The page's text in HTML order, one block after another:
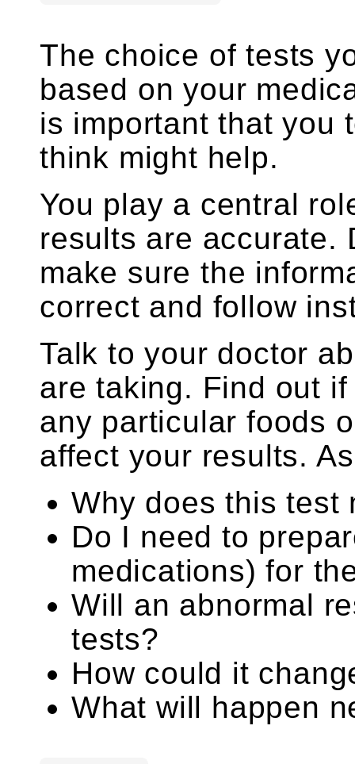
The choice of tests
based on your
is important that you
think might help.
You play a central
results are accurate.
make sure the
correct and follow
Talk to your doctor
are taking. Find out
any particular foods
affect your results.
Why does this test
Do I need to
medications) for
Will an abnormal
tests?
How could it
What will happen